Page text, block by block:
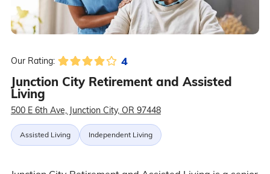
Our Rating: 4
Junction City Retirement and Assisted
Living
500 E 6th Ave, Junction City, OR 97448
Assisted Living Independent Living